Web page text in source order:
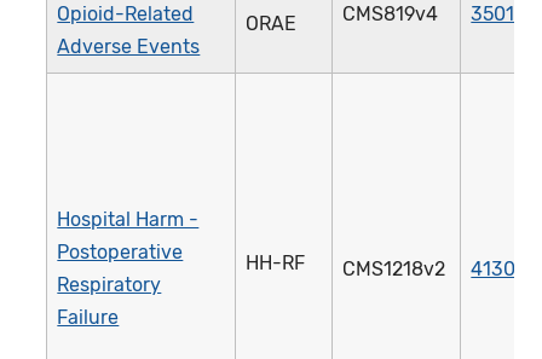
Opioid-Related
Adverse Events
ORAE
CMS819v4 3501e
Hospital Harm -
Postoperative
Respiratory
Failure
HH-RF CMS1218v2 4130e